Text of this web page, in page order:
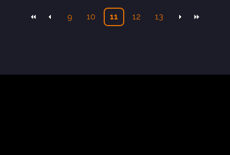
9 10 11 12 13